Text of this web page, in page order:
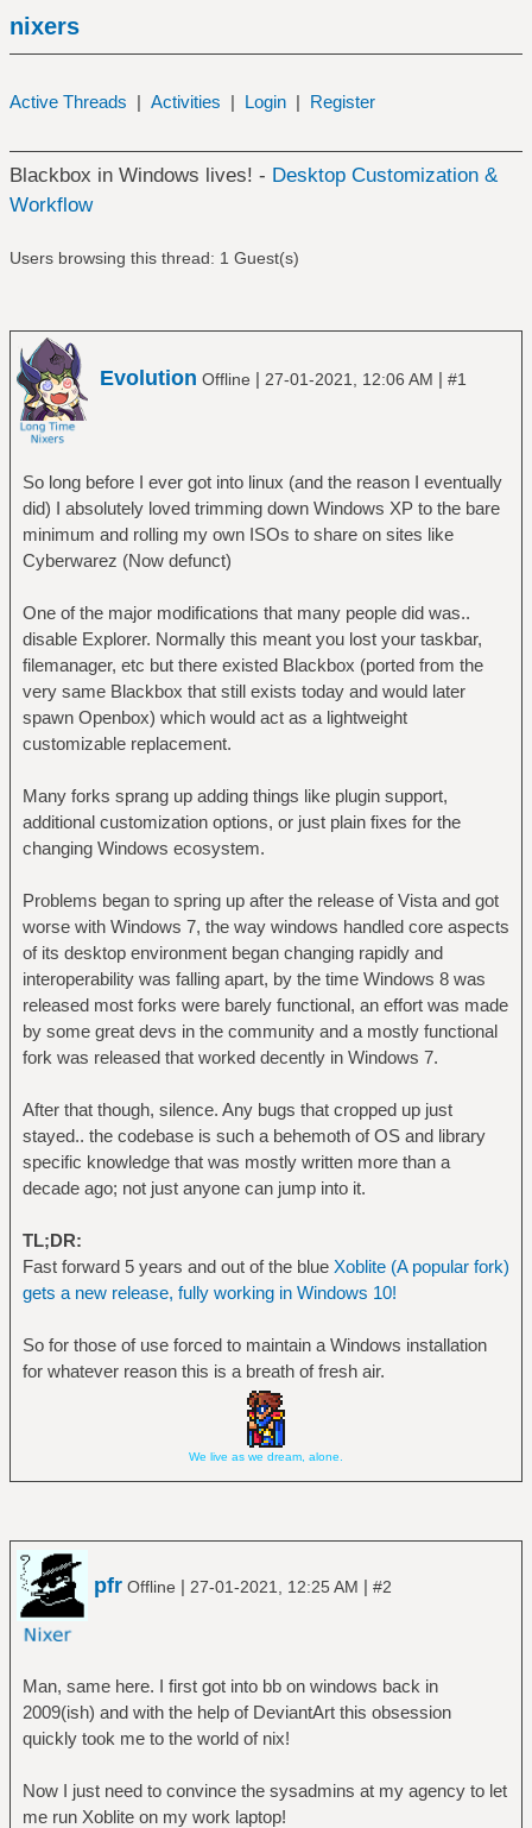
nixers
Active Threads | Activities | Login | Register
Blackbox in Windows lives! - Desktop Customization &
Workflow
Users browsing this thread: 1 Guest(s)
Evolution Offline | 27-01-2021, 12:06 AM | #1
So long before I ever got into linux (and the reason I eventually
did) I absolutely loved trimming down Windows XP to the bare
minimum and rolling my own ISOs to share on sites like
Cyberwarez (Now defunct)
One of the major modifications that many people did was..
disable Explorer. Normally this meant you lost your taskbar,
filemanager, etc but there existed Blackbox (ported from the
very same Blackbox that still exists today and would later
spawn Openbox) which would act as a lightweight
customizable replacement.
Many forks sprang up adding things like plugin support,
additional customization options, or just plain fixes for the
changing Windows ecosystem.
Problems began to spring up after the release of Vista and got
worse with Windows 7, the way windows handled core aspects
of its desktop environment began changing rapidly and
interoperability was falling apart, by the time Windows 8 was
released most forks were barely functional, an effort was made
by some great devs in the community and a mostly functional
fork was released that worked decently in Windows 7.
After that though, silence. Any bugs that cropped up just
stayed.. the codebase is such a behemoth of OS and library
specific knowledge that was mostly written more than a
decade ago; not just anyone can jump into it.
TL;DR:
Fast forward 5 years and out of the blue Xoblite (A popular fork)
gets a new release, fully working in Windows 10!
So for those of use forced to maintain a Windows installation
for whatever reason this is a breath of fresh air.
We live as we dream, alone.
pfr Offline | 27-01-2021, 12:25 AM | #2
Man, same here. I first got into bb on windows back in
2009(ish) and with the help of DeviantArt this obsession
quickly took me to the world of nix!
Now I just need to convince the sysadmins at my agency to let
me run Xoblite on my work laptop!